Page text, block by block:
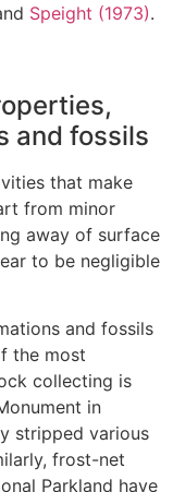
Speight (1973).
and fossils
that make
from minor
away of surface
to be negligible
and fossils
the most
collecting is
in
stripped various
frost-net
Parkland have